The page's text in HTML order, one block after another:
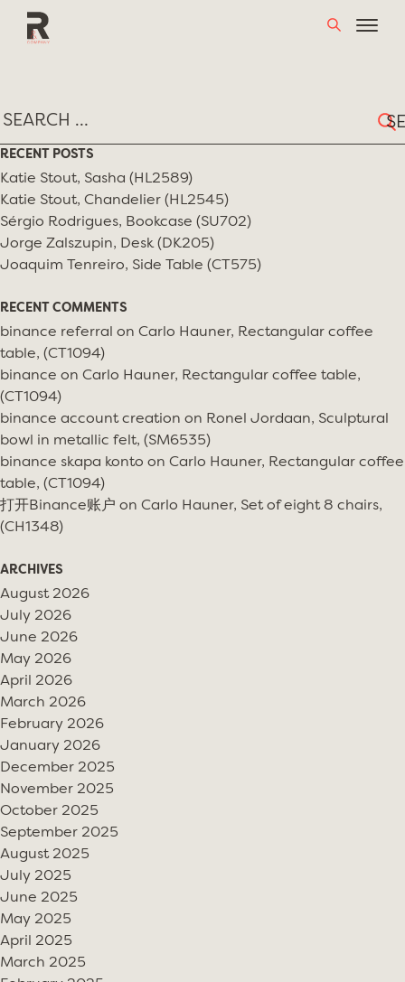
MONTH:
for:
RECENT POSTS
Katie Stout, Sasha (HL2589)
Katie Stout, Chandelier (HL2545)
Sérgio Rodrigues, Bookcase (SU702)
Jorge Zalszupin, Desk (DK205)
Joaquim Tenreiro, Side Table (CT575)
RECENT COMMENTS
binance referral on Carlo Hauner, Rectangular coffee
table, (CT1094)
binance on Carlo Hauner, Rectangular coffee table,
(CT1094)
binance account creation on Ronel Jordaan, Sculptural
bowl in metallic felt, (SM6535)
binance skapa konto on Carlo Hauner, Rectangular coffee
table, (CT1094)
打开Binance账户 on Carlo Hauner, Set of eight 8 chairs,
(CH1348)
ARCHIVES
August 2026
July 2026
June 2026
May 2026
April 2026
March 2026
February 2026
January 2026
December 2025
November 2025
October 2025
September 2025
August 2025
July 2025
June 2025
May 2025
April 2025
March 2025